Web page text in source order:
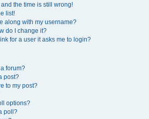
the time is still wrong!
list!
along with my username?
do I change it?
for a user it asks me to login?
forum?
post?
to my post?
options?
poll?